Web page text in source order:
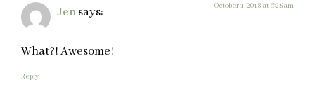
Jensays: October 1, 2018 at 6:25 am
What?! Awesome!
Reply